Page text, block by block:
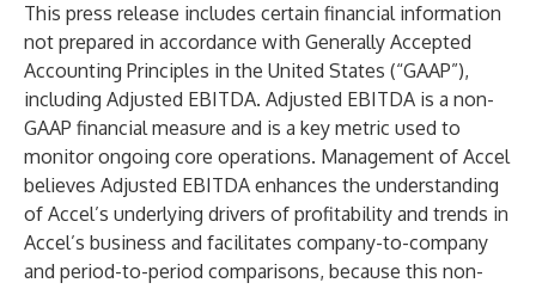
This press release includes certain financial information
not prepared in accordance with Generally Accepted
Accounting Principles in the United States (“GAAP”),
including Adjusted EBITDA. Adjusted EBITDA is a non-
GAAP financial measure and is a key metric used to
monitor ongoing core operations. Management of Accel
believes Adjusted EBITDA enhances the understanding
of Accel’s underlying drivers of profitability and trends in
Accel’s business and facilitates company-to-company
and period-to-period comparisons, because this non-